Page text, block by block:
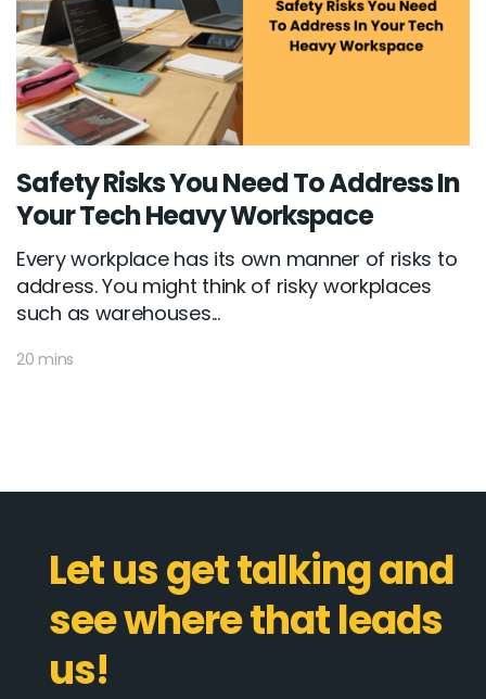
Safety Risks You Need To Address In
Your Tech Heavy Workspace
Every workplace has its own manner of risks to
address. You might think of risky workplaces
such as warehouses...
20 mins
Let us get talking and
see where that leads
us!